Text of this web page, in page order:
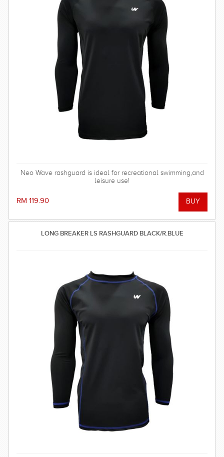
Neo Wave rashguard is ideal for recreational swimming,and
leisure use!
RM 119.90
LONG BREAKER LS RASHGUARD BLACK/R.BLUE